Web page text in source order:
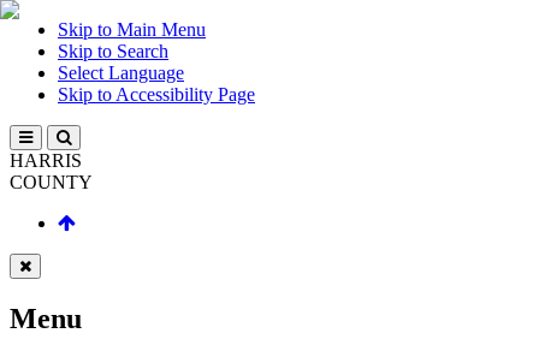
Skip to Main Menu
Skip to Search
Select Language
Skip to Accessibility Page
HARRIS
COUNTY
Menu